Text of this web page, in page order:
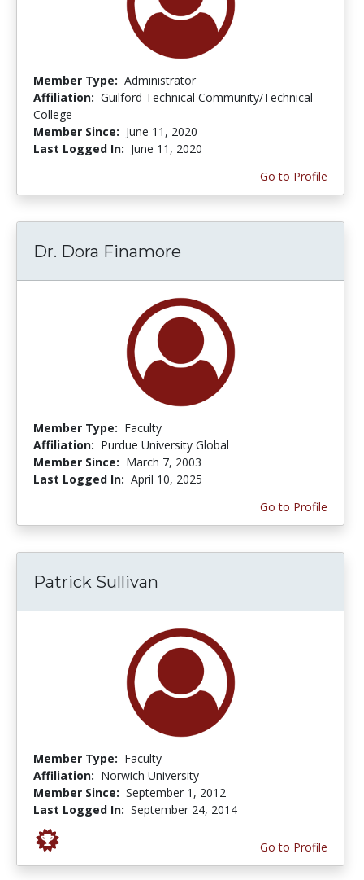
Member Type: Administrator
Affiliation: Guilford Technical Community/Technical
College
Member Since: June 11, 2020
Last Logged In: June 11, 2020
Go to Profile
Dr. Dora Finamore
Member Type: Faculty
Affiliation: Purdue University Global
Member Since: March 7, 2003
Last Logged In: April 10, 2025
Go to Profile
Patrick Sullivan
Member Type: Faculty
Affiliation: Norwich University
Member Since: September 1, 2012
Last Logged In: September 24, 2014
Go to Profile